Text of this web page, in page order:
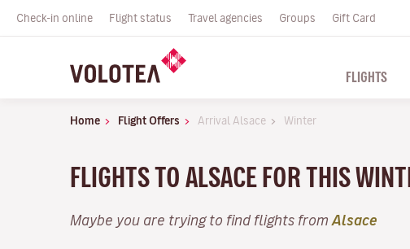
Check-in online Flight status Travel agencies Groups Gift Card
FLIGHTS
Home Flight Offers Arrival Alsace Winter
FLIGHTS TO ALSACE FOR THIS
Maybe you are trying to find flights from Alsace